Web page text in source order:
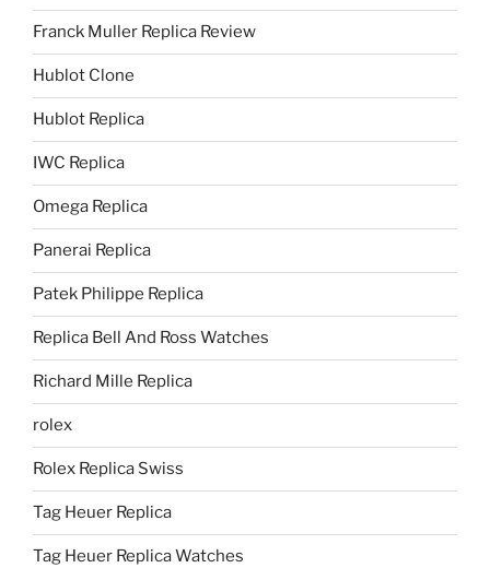
Franck Muller Replica Review
Hublot Clone
Hublot Replica
IWC Replica
Omega Replica
Panerai Replica
Patek Philippe Replica
Replica Bell And Ross Watches
Richard Mille Replica
rolex
Rolex Replica Swiss
Tag Heuer Replica
Tag Heuer Replica Watches